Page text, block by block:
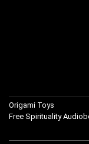
Origami Toys
Free Spirituality